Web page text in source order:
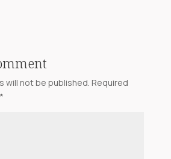
will not be published. Required
*